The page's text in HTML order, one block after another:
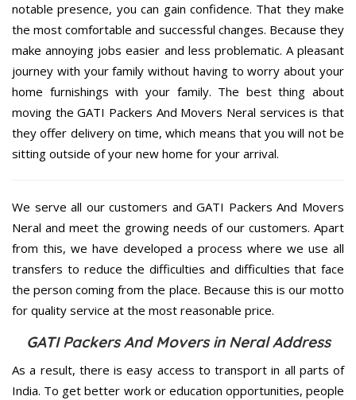
notable presence, you can gain confidence. That they make
the most comfortable and successful changes. Because they
make annoying jobs easier and less problematic. A pleasant
journey with your family without having to worry about your
home furnishings with your family. The best thing about
moving the GATI Packers And Movers Neral services is that
they offer delivery on time, which means that you will not be
sitting outside of your new home for your arrival.
We serve all our customers and GATI Packers And Movers
Neral and meet the growing needs of our customers. Apart
from this, we have developed a process where we use all
transfers to reduce the difficulties and difficulties that face
the person coming from the place. Because this is our motto
for quality service at the most reasonable price.
GATI Packers And Movers in Neral Address
As a result, there is easy access to transport in all parts of
India. To get better work or education opportunities, people